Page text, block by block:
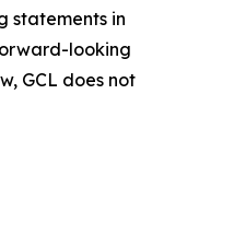
statements in
looking
GCL does not